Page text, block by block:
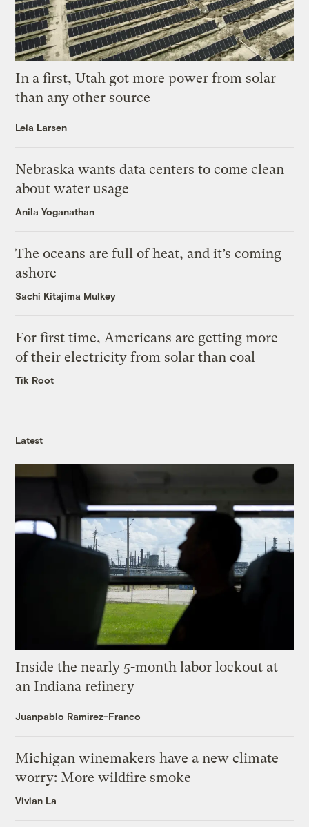
In a first, Utah got more power from solar
than any other source
Leia Larsen
Nebraska wants data centers to come clean
about water usage
Anila Yoganathan
The oceans are full of heat, and it’s coming
ashore
Sachi Kitajima Mulkey
For first time, Americans are getting more
of their electricity from solar than coal
Tik Root
Latest
Inside the nearly 5-month labor lockout at
an Indiana refinery
Juanpablo Ramirez-Franco
Michigan winemakers have a new climate
worry: More wildfire smoke
Vivian La